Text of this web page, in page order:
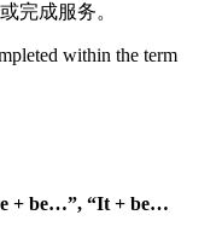
完成服务。
within the term
+ be…”, “It + be…